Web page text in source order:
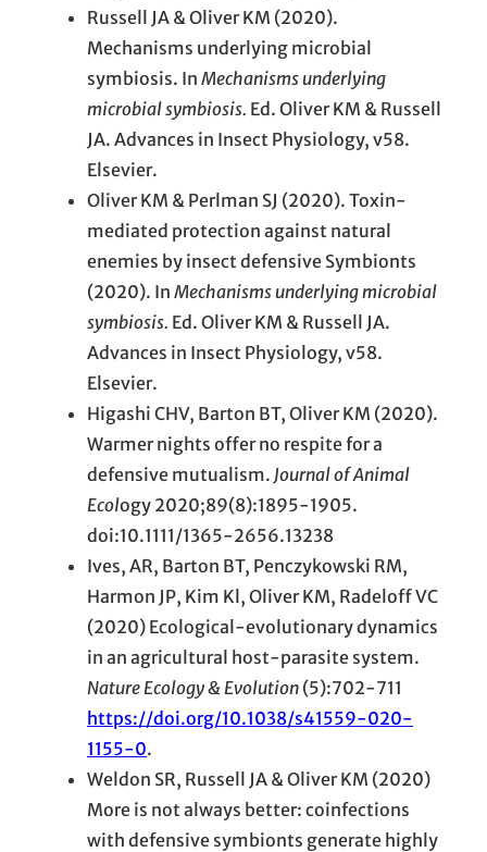
Russell JA & Oliver KM (2020).
Mechanisms underlying microbial
symbiosis. In Mechanismsunderlying
microbial symbiosis. Ed. Oliver KM & Russell
JA. Advances in Insect Physiology, v58.
Elsevier.
Oliver KM & Perlman SJ (2020). Toxin-
mediated protection against natural
enemies by insect defensive Symbionts
(2020). In Mechanisms underlying microbial
symbiosis. Ed. Oliver KM & Russell JA.
Advances in Insect Physiology, v58.
Elsevier.
Higashi CHV, Barton BT, Oliver KM (2020).
Warmer nights offer no respite for a
defensive mutualism. Journal of Animal
Ecology 2020;89(8):1895-1905.
doi:10.1111/1365-2656.13238
Ives, AR, Barton BT, Penczykowski RM,
Harmon JP, Kim Kl, Oliver KM, Radeloff VC
(2020) Ecological-evolutionary dynamics
in an agricultural host-parasite system.
Nature Ecology & Evolution (5):702-711
https://doi.org/10.1038/s41559-020-
1155-0.
Weldon SR, Russell JA & Oliver KM (2020)
More is not always better: coinfections
with defensive symbionts generate highly